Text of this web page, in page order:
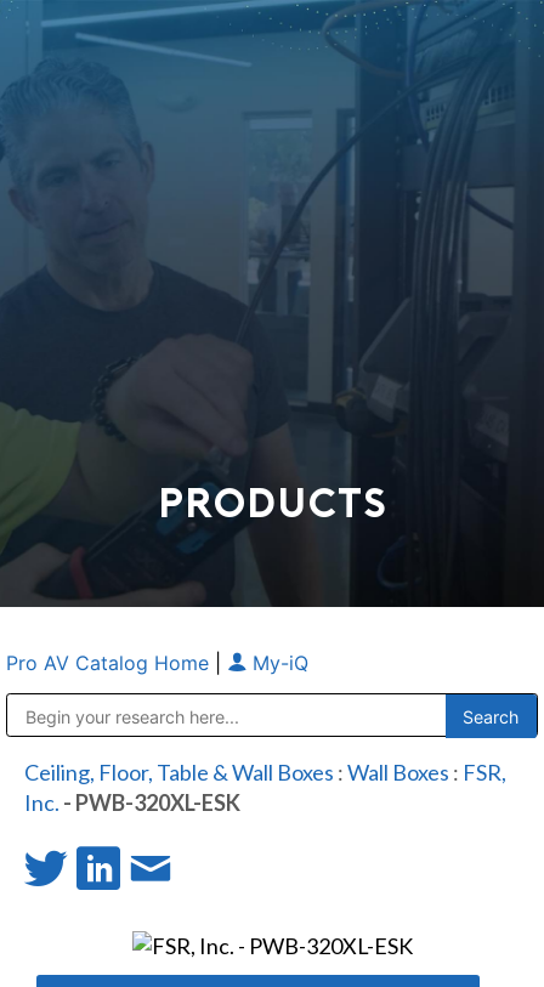
PRODUCTS
Pro AV Catalog Home My-iQ
Ceiling, Floor, Table & Wall Boxes :Wall Boxes : FSR,
Inc. - PWB-320XL-ESK